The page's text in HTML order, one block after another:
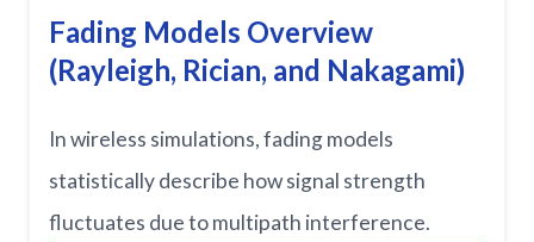
Fading Models Overview
(Rayleigh, Rician, and Nakagami)
In wireless simulations, fading models
statistically describe how signal strength
fluctuates due to multipath interference.